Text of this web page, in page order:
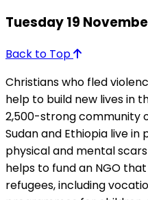
Tuesday 19
Back to Top
Christians who fled
help to build new lives in
2,500-strong community
Sudan and Ethiopia live
physical and mental
helps to fund an NGO
refugees, including